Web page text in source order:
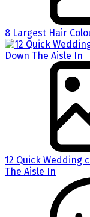
8 Largest Hair
12 Quick Wedding
The Aisle In